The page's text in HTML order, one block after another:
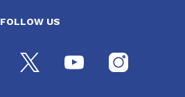
FOLLOW US